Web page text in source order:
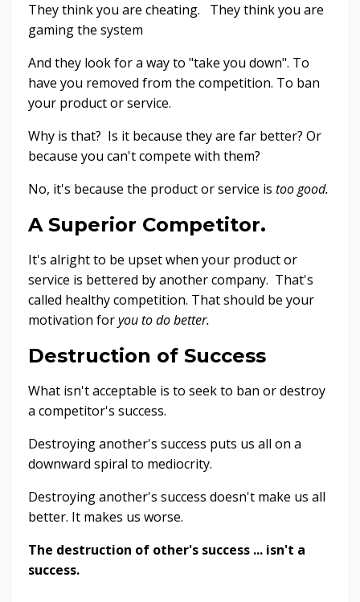
They think you are cheating. They think you are
gaming the system
And they look for a way to "take you down". To
have you removed from the competition. To ban
your product or service.
Why is that? Is it because they are far better? Or
because you can't compete with them?
No, it's because the product or service is too good.
A Superior Competitor.
It's alright to be upset when your product or
service is bettered by another company. That's
called healthy competition. That should be your
motivation foryouto do better.
Destruction of Success
What isn't acceptable is to seek to ban or destroy
a competitor's success.
Destroying another's success puts us all on a
downward spiral to mediocrity.
Destroying another's success doesn't make us all
better. It makes us worse.
The destruction of other's success ... isn't a
success.